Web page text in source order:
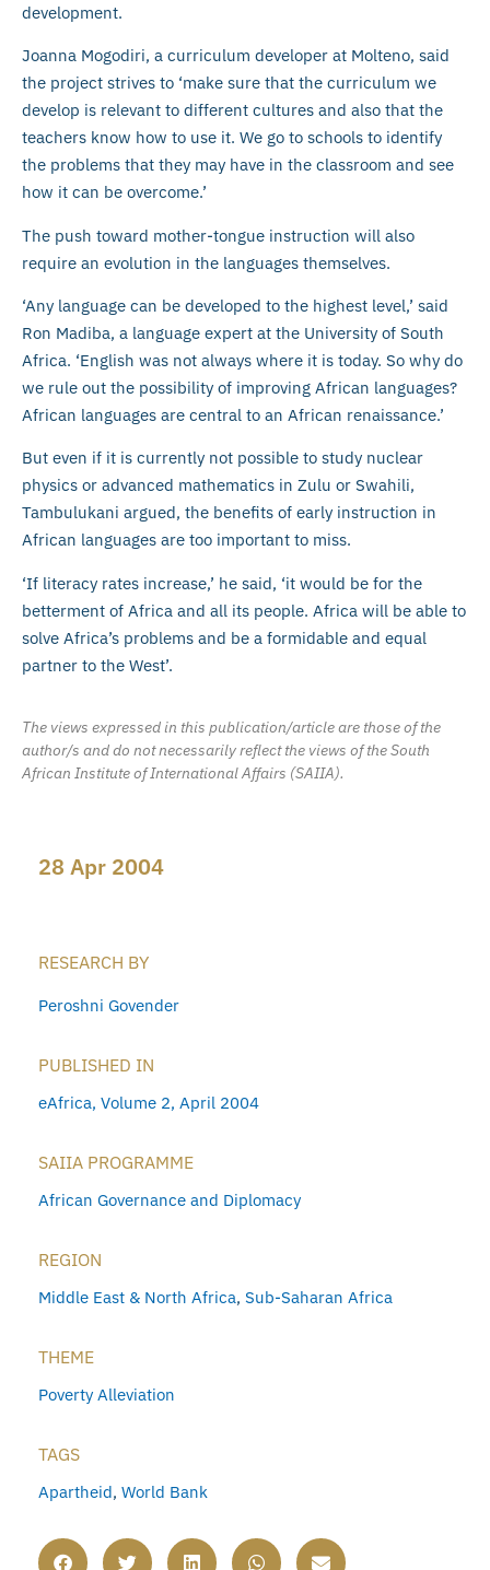
development.
Joanna Mogodiri, a curriculum developer at Molteno, said
the project strives to ‘make sure that the curriculum we
develop is relevant to different cultures and also that the
teachers know how to use it. We go to schools to identify
the problems that they may have in the classroom and see
how it can be overcome.’
The push toward mother-tongue instruction will also
require an evolution in the languages themselves.
‘Any language can be developed to the highest level,’ said
Ron Madiba, a language expert at the University of South
Africa. ‘English was not always where it is today. So why do
we rule out the possibility of improving African languages?
African languages are central to an African renaissance.’
But even if it is currently not possible to study nuclear
physics or advanced mathematics in Zulu or Swahili,
Tambulukani argued, the benefits of early instruction in
African languages are too important to miss.
‘If literacy rates increase,’ he said, ‘it would be for the
betterment of Africa and all its people. Africa will be able to
solve Africa’s problems and be a formidable and equal
partner to the West’.
The views expressed in this publication/article are those of the
author/s and do not necessarily reflect the views of the South
African Institute of International Affairs (SAIIA).
28 Apr 2004
RESEARCH BY
Peroshni Govender
PUBLISHED IN
eAfrica, Volume 2, April 2004
SAIIA PROGRAMME
African Governance and Diplomacy
REGION
Middle East & North Africa, Sub-Saharan Africa
THEME
Poverty Alleviation
TAGS
Apartheid, World Bank